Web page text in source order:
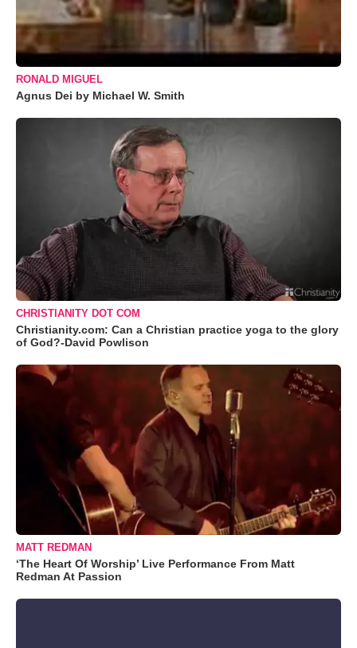
RONALD MIGUEL
Agnus Dei by Michael W. Smith
CHRISTIANITY DOT COM
Christianity.com: Can a Christian practice yoga to the glory
of God?-David Powlison
MATT REDMAN
‘The Heart Of Worship’ Live Performance From Matt
Redman At Passion